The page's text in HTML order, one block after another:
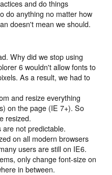
and do things
do anything no matter how
doesn't mean we should.
Why did we stop using
6 wouldn't allow fonts to
As a result, we had to
and resize everything
on the page (IE 7+). So
resized.
not predictable.
on all modern browsers
users are still on IE6.
only change font-size on
in between.